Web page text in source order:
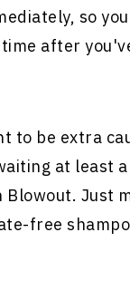
so
after
to be extra
at least
Just
free